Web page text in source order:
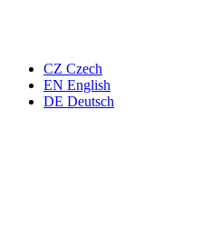
CZ Czech
EN English
DE Deutsch